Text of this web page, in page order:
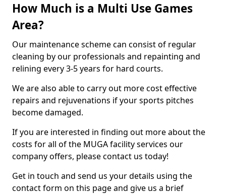
How Much is a Multi Use Games
Area?
Our maintenance scheme can consist of regular
cleaning by our professionals and repainting and
relining every 3-5 years for hard courts.
We are also able to carry out more cost effective
repairs and rejuvenations if your sports pitches
become damaged.
If you are interested in finding out more about the
costs for all of the MUGA facility services our
company offers, please contact us today!
Get in touch and send us your details using the
contact form on this page and give us a brief